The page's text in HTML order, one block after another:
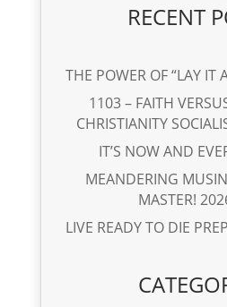
RECENT
THE POWER OF “LAY IT
1103 – FAITH
CHRISTIANITY
IT’S NOW AND
MEANDERING
MASTER!
LIVE READY TO DIE